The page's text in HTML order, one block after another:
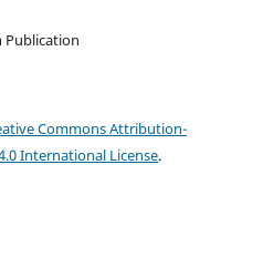
Publication
Commons Attribution-
International License.